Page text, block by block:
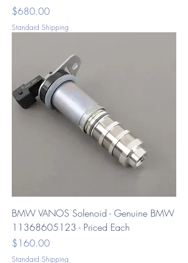
Price
$680.00
Standard Shipping
BMW VANOS Solenoid - Genuine BMW
11368605123 - Priced Each
Price
$160.00
Standard Shipping